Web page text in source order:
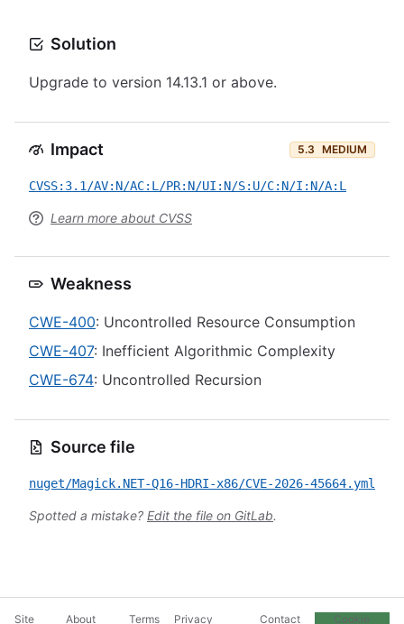
Solution
Upgrade to version 14.13.1 or above.
Impact 5.3 MEDIUM
CVSS:3.1/AV:N/AC:L/PR:N/UI:N/S:U/C:N/I:N/A:L
Learn more about CVSS
Weakness
CWE-400: Uncontrolled Resource Consumption
CWE-407: Inefficient Algorithmic Complexity
CWE-674: Uncontrolled Recursion
Source file
nuget/Magick.NET-Q16-HDRI-x86/CVE-2026-45664.yml
Spotted a mistake? Edit the file on GitLab.
Site About Terms Privacy Contact Cookie